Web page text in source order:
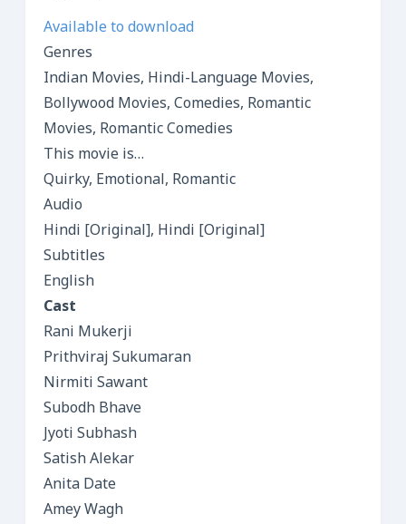
Available to download
Genres
Indian Movies, Hindi-Language Movies,
Bollywood Movies, Comedies, Romantic
Movies, Romantic Comedies
This movie is…
Quirky, Emotional, Romantic
Audio
Hindi [Original], Hindi [Original]
Subtitles
English
Cast
Rani Mukerji
Prithviraj Sukumaran
Nirmiti Sawant
Subodh Bhave
Jyoti Subhash
Satish Alekar
Anita Date
Amey Wagh